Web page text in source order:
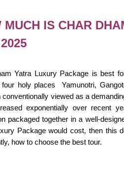
MUCH IS CHAR
Yatra Luxury Package is best
four holy places Yamunotri,
conventionally viewed as a
exponentially over recent
packaged together in a well-
Package would cost, then this
how to choose the best tour.